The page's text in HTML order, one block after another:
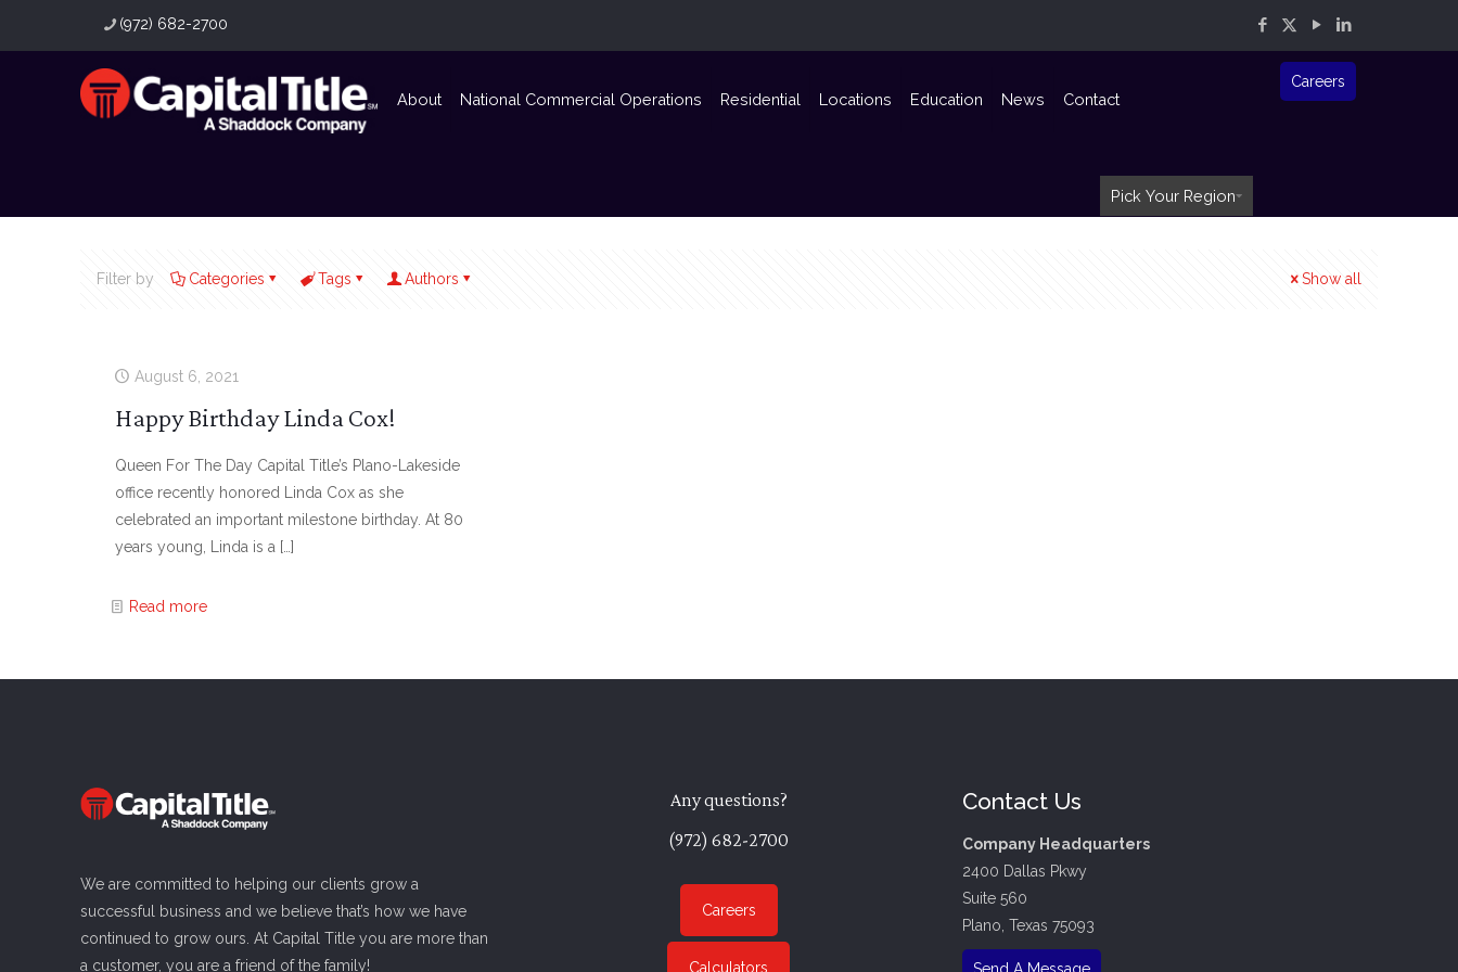
(972) 682-2700
About National Commercial Operations Residential Locations Education News Contact
Pick Your Region
Careers
Filter by Categories Tags Authors Show all
August 6, 2021
Happy Birthday Linda Cox!
Queen For The Day Capital Title’s Plano-Lakeside
office recently honored Linda Cox as she
celebrated an important milestone birthday. At 80
years young, Linda is a […]
Read more
We are committed to helping our clients grow a
successful business and we believe that’s how we have
continued to grow ours. At Capital Title you are more than
a customer, you are a friend of the family!
Any questions?
(972) 682-2700
Careers
Calculators
Contact Us
Company Headquarters
2400 Dallas Pkwy
Suite 560
Plano, Texas 75093